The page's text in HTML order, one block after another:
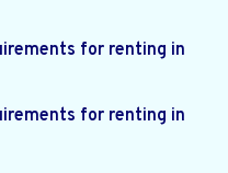
for renting in
for renting in